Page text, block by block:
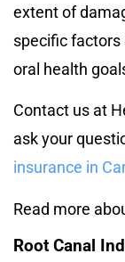
extent of
specific factors
oral health
Contact us at
ask your
insurance in
Read more
Root Canal